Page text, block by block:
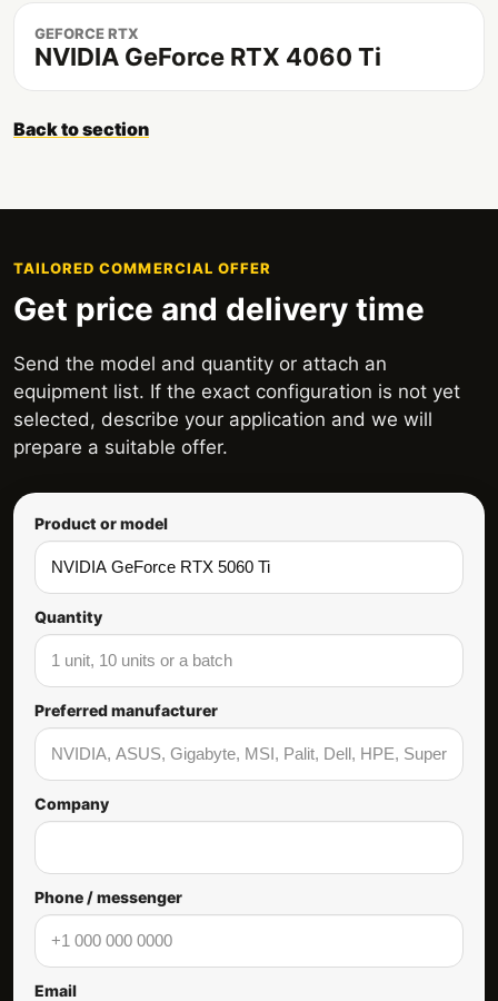
GEFORCE RTX
NVIDIA GeForce RTX 4060 Ti
Back to section
TAILORED COMMERCIAL OFFER
Get price and delivery time
Send the model and quantity or attach an
equipment list. If the exact configuration is not yet
selected, describe your application and we will
prepare a suitable offer.
Product or model
Quantity
Preferred manufacturer
Company
Phone / messenger
Email